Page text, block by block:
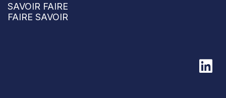
SAVOIR FAIRE
FAIRE SAVOIR